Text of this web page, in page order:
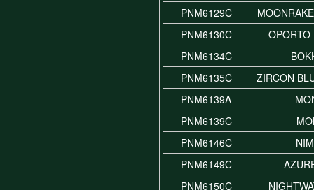
PNM6129C
PNM6130C
OPORTO
PNM6134C
PNM6135C
ZIRCON
PNM6139A
PNM6139C
PNM6146C
PNM6149C
PNM6150C